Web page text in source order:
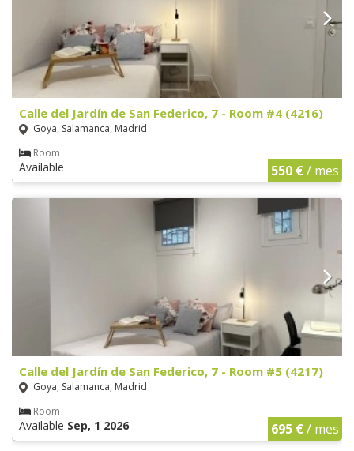
Calle del Jardín de San Federico, 7 - Room #4 (4216)
Goya, Salamanca, Madrid
Room
Available 550 €/ mes
Calle del Jardín de San Federico, 7 - Room #5 (4217)
Goya, Salamanca, Madrid
Room
Available Sep, 1 2026 695 €/ mes